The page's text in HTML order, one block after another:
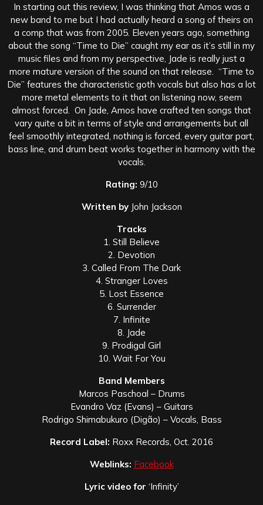
In starting out this review, I was thinking that Amos was a
new band to me but I had actually heard a song of theirs on
a comp that was from 2005. Eleven years ago, something
about the song “Time to Die” caught my ear as it’s still in my
music files and from my perspective, Jade is really just a
more mature version of the sound on that release. “Time to
Die” features the characteristic goth vocals but also has a lot
more metal elements to it that on listening now, seem
almost forced. On Jade, Amos have crafted ten songs that
vary quite a bit in terms of style and arrangements but all
feel smoothly integrated, nothing is forced, every guitar part,
bass line, and drum beat works together in harmony with the
vocals.
Rating: 9/10
Written byJohn Jackson
Tracks
1. Still Believe
2. Devotion
3. Called From The Dark
4. Stranger Loves
5. Lost Essence
6. Surrender
7. Infinite
8. Jade
9. Prodigal Girl
10. Wait For You
Band Members
Marcos Paschoal – Drums
Evandro Vaz (Evans) – Guitars
Rodrigo Shimabukuro (Digão) – Vocals, Bass
Record Label: Roxx Records, Oct. 2016
Weblinks: Facebook
Lyric video for ‘Infinity’